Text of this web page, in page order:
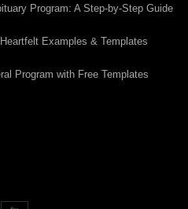
Program: A Step-by-Step Guide
Examples & Templates
Program with Free Templates